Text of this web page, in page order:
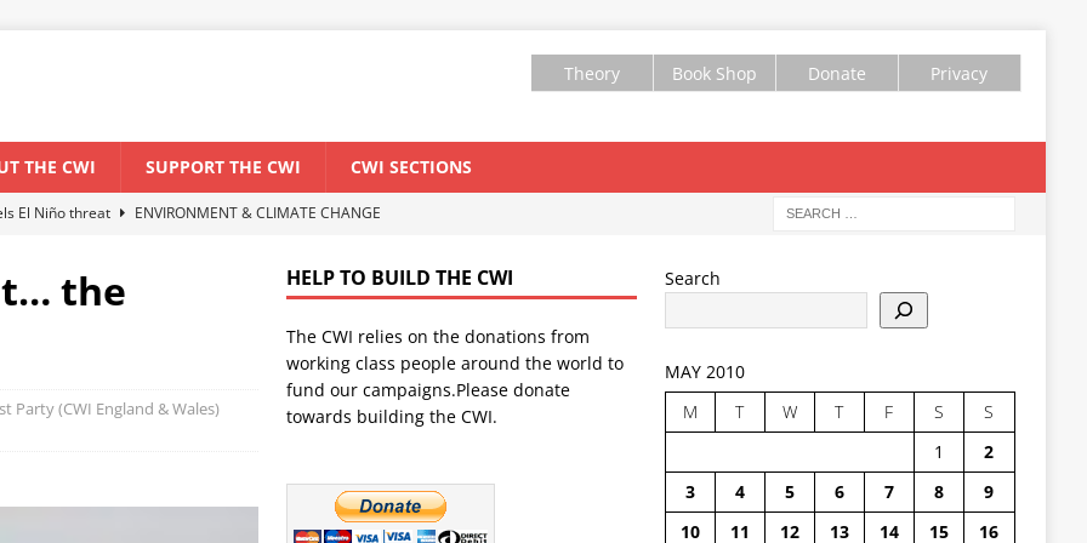
Theory Book Shop Donate Privacy
THE CWI SUPPORT THE CWI CWI SECTIONS
El Niño threat
ENVIRONMENT & CLIMATE CHANGE
forum for Marxist discussion and debate
CWI SUMMER SCHOOL
the
Party (CWI England & Wales)
HELP TO BUILD THE CWI
The CWI relies on the donations from
working class people around the world to
fund our campaigns.Please donate
towards building the CWI.
Search
MAY 2010
M
T W T F S
S
1
2
3
4 5 6 7 8
9
10
11 12 13 14 15
16